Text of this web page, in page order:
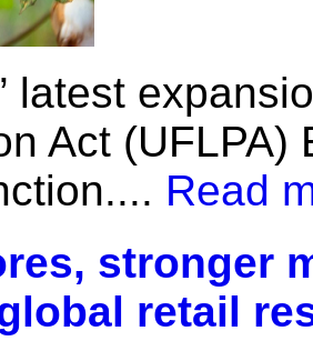
latest
Act
Read
stronger
retail